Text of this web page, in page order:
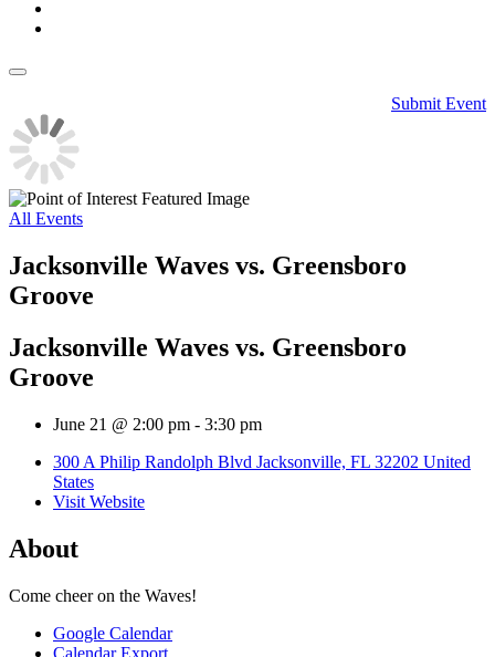
Submit Event
All Events
Jacksonville Waves vs. Greensboro
Groove
Jacksonville Waves vs. Greensboro
Groove
June 21 @ 2:00 pm - 3:30 pm
300 A Philip Randolph Blvd Jacksonville, FL 32202 United
States
Visit Website
About
Come cheer on the Waves!
Google Calendar
Calendar Export